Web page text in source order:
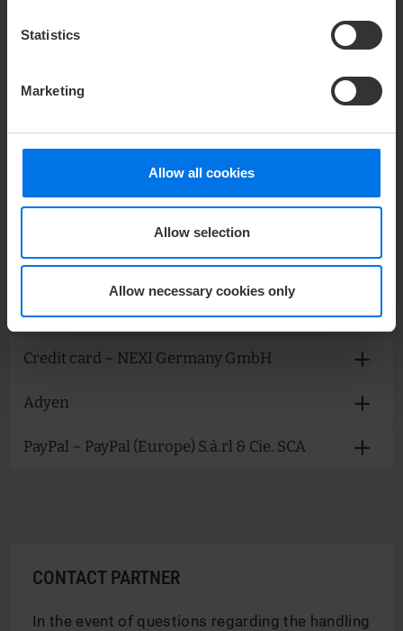
Statistics
Marketing
Allow all cookies
Allow selection
Allow necessary cookies only
23. Elfsight widgets
PAYMENT PROVIDERS
Credit card – NEXI Germany GmbH
Adyen
PayPal – PayPal (Europe) S.à.rl & Cie. SCA
CONTACT PARTNER
In the event of questions regarding the handling